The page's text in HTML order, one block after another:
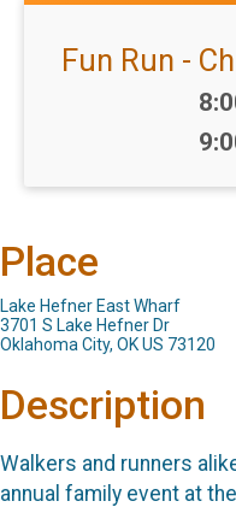
Fun Run -
Place
Lake Hefner East Wharf
3701 S Lake Hefner Dr
Oklahoma City, OK US 73120
Description
Walkers and runners
annual family event at